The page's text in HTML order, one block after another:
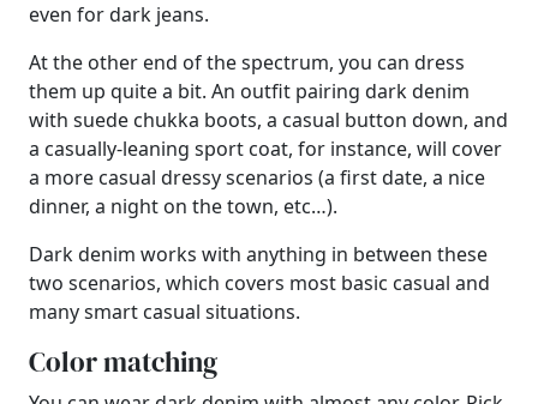
even for dark jeans.
At the other end of the spectrum, you can dress
them up quite a bit. An outfit pairing dark denim
with suede chukka boots, a casual button down, and
a casually-leaning sport coat, for instance, will cover
a more casual dressy scenarios (a first date, a nice
dinner, a night on the town, etc…).
Dark denim works with anything in between these
two scenarios, which covers most basic casual and
many smart casual situations.
Color matching